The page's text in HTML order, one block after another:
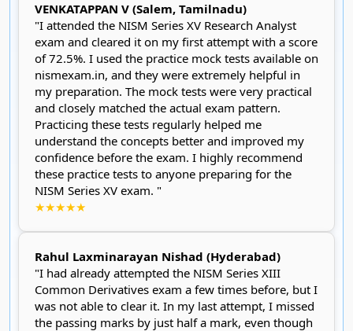
VENKATAPPAN V (Salem, Tamilnadu)
"I attended the NISM Series XV Research Analyst
exam and cleared it on my first attempt with a score
of 72.5%. I used the practice mock tests available on
nismexam.in, and they were extremely helpful in
my preparation. The mock tests were very practical
and closely matched the actual exam pattern.
Practicing these tests regularly helped me
understand the concepts better and improved my
confidence before the exam. I highly recommend
these practice tests to anyone preparing for the
NISM Series XV exam. "
★★★★★
Rahul Laxminarayan Nishad (Hyderabad)
"I had already attempted the NISM Series XIII
Common Derivatives exam a few times before, but I
was not able to clear it. In my last attempt, I missed
the passing marks by just half a mark, even though